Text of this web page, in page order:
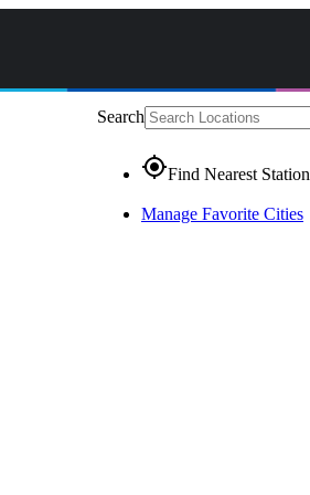
Search
gps_fixedFind Nearest Station
Manage Favorite Cities